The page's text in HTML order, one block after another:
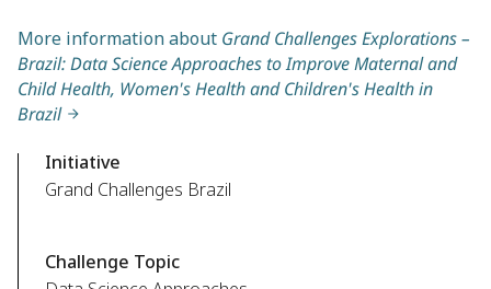
More information about Grand Challenges Explorations –
Brazil: Data Science Approaches to Improve Maternal and
Child Health, Women's Health and Children's Health in
Brazil
Initiative
Grand Challenges Brazil
Challenge Topic